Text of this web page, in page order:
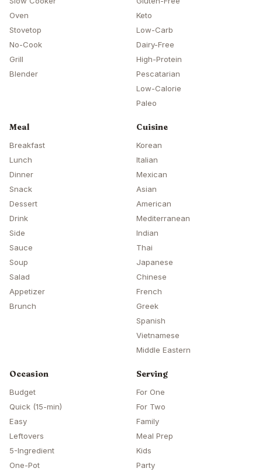
Oven
Stovetop
No-Cook
Grill
Blender
Keto
Low-Carb
Dairy-Free
High-Protein
Pescatarian
Low-Calorie
Paleo
Meal
Breakfast
Lunch
Dinner
Snack
Dessert
Drink
Side
Sauce
Soup
Salad
Appetizer
Brunch
Cuisine
Korean
Italian
Mexican
Asian
American
Mediterranean
Indian
Thai
Japanese
Chinese
French
Greek
Spanish
Vietnamese
Middle Eastern
Occasion
Budget
Quick (15-min)
Easy
Leftovers
5-Ingredient
One-Pot
Serving
For One
For Two
Family
Meal Prep
Kids
Party